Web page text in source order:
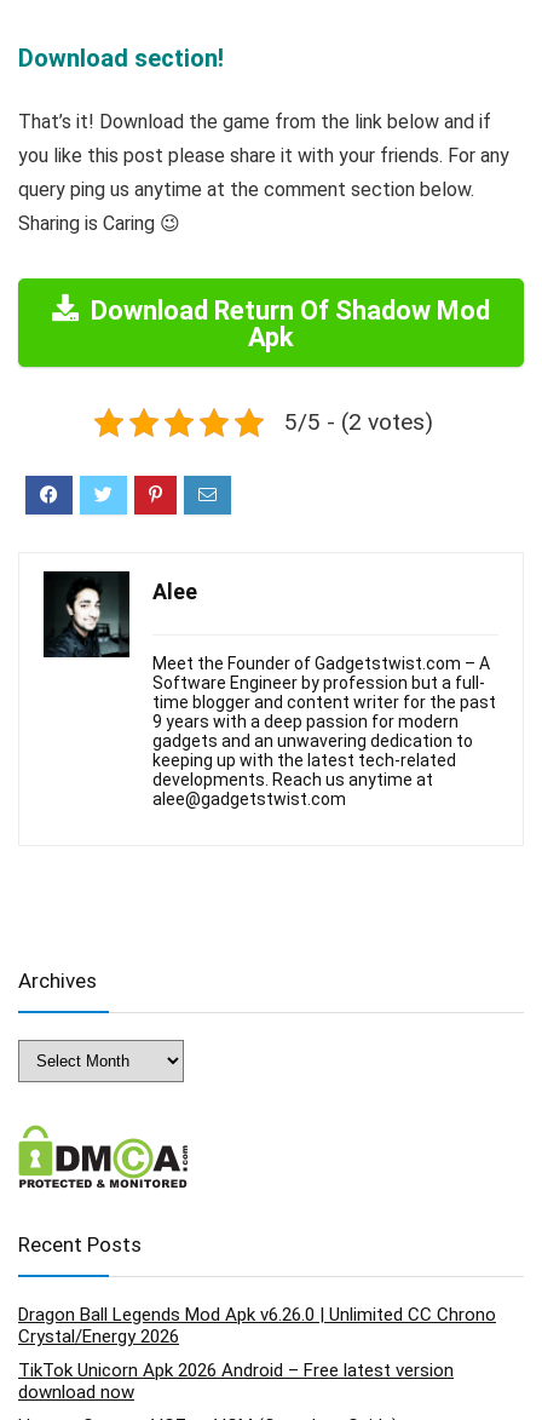
Download section!
That’s it! Download the game from the link below and if
you like this post please share it with your friends. For any
query ping us anytime at the comment section below.
Sharing is Caring 😉
Download Return Of Shadow Mod
Apk
5/5 - (2 votes)
Alee
Meet the Founder of Gadgetstwist.com – A
Software Engineer by profession but a full-
time blogger and content writer for the past
9 years with a deep passion for modern
gadgets and an unwavering dedication to
keeping up with the latest tech-related
developments. Reach us anytime at
alee@gadgetstwist.com
Archives
Archives
Recent Posts
Dragon Ball Legends Mod Apk v6.26.0 | Unlimited CC Chrono
Crystal/Energy 2026
TikTok Unicorn Apk 2026 Android – Free latest version
download now